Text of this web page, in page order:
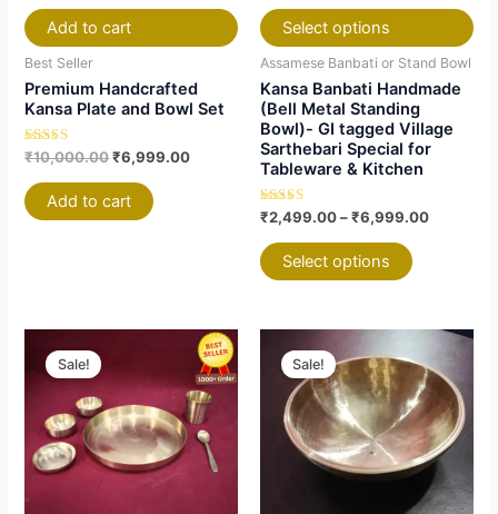
Add to cart
Best Seller
Premium Handcrafted
Kansa Plate and Bowl Set
Rated
4.81
out of 5
₹10,000.00₹6,999.00
Add to cart
Select options
chosen
on
the
product
page
Assamese Banbati or Stand Bowl
Kansa Banbati Handmade
(Bell Metal Standing
Bowl)- GI tagged Village
Sarthebari Special for
Tableware & Kitchen
Rated
4.79
out of 5
₹2,499.00–₹6,999.00
Select options
on
the
product
page
Sale!
product
multiple
variants.
The
options
Price
range:
₹3,999.00
through
₹5,999.00
This
product
has
multiple
variants.
Sale!
product
multiple
variants.
Price
₹1,699.00
through
product
has
multiple
variants.
The
options